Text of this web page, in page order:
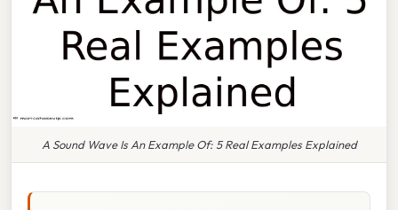
A Sound Wave Is An Example Of: 5 Real Examples Explained